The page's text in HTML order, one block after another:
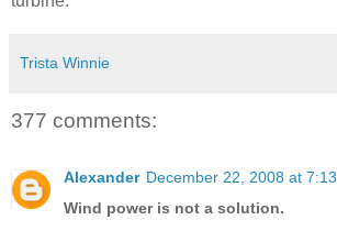
Trista Winnie
377 comments:
Alexander December 22, 2008 at
Wind power is not a solution.